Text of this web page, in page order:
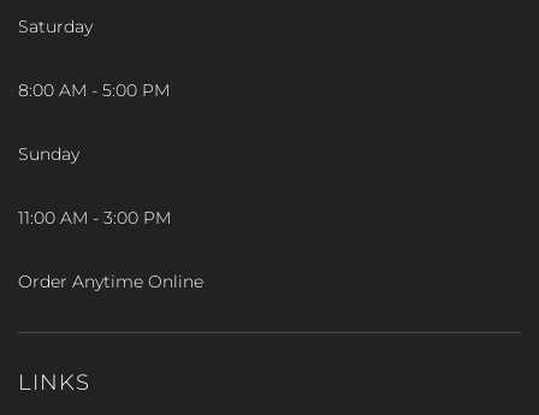
Saturday
8:00 AM - 5:00 PM
Sunday
11:00 AM - 3:00 PM
Order Anytime Online
LINKS